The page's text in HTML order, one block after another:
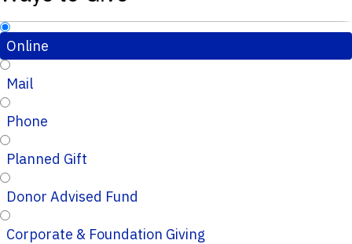
Online
Mail
Phone
Planned Gift
Donor Advised Fund
Corporate & Foundation Giving